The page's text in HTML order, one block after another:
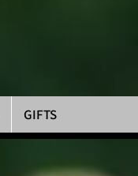
GIFTS